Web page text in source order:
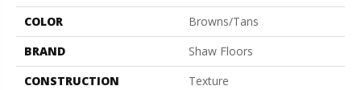
COLOR
Browns/Tans
BRAND
Shaw Floors
CONSTRUCTION
Texture